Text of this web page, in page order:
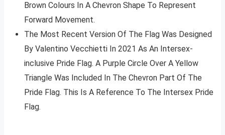
Brown Colours In A Chevron Shape To Represent
Forward Movement.
The Most Recent Version Of The Flag Was Designed
By Valentino Vecchietti In 2021 As An Intersex-
inclusive Pride Flag. A Purple Circle Over A Yellow
Triangle Was Included In The Chevron Part Of The
Pride Flag. This Is A Reference To The Intersex Pride
Flag.